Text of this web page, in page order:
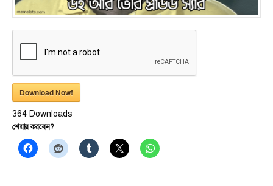
Download Now!
364 Downloads
শেয়ার করবেন?